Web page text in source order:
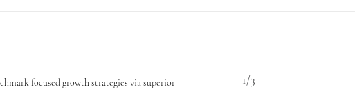
focused growth strategies via superior
1/3